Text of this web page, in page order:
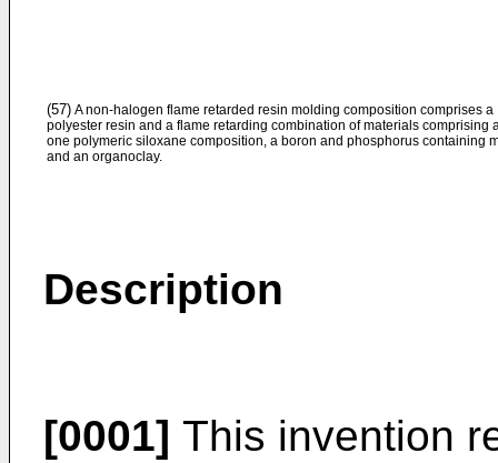
(57) A non-halogen flame retarded resin molding composition comprises a
polyester resin and a flame retarding combination of materials comprising
one polymeric siloxane composition, a boron and phosphorus containing
and an organoclay.
Description
[0001] This invention